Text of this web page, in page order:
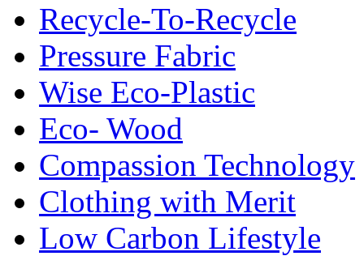
Recycle-To-Recycle
Pressure Fabric
Wise Eco-Plastic
Eco- Wood
Compassion Technology
Clothing with Merit
Low Carbon Lifestyle